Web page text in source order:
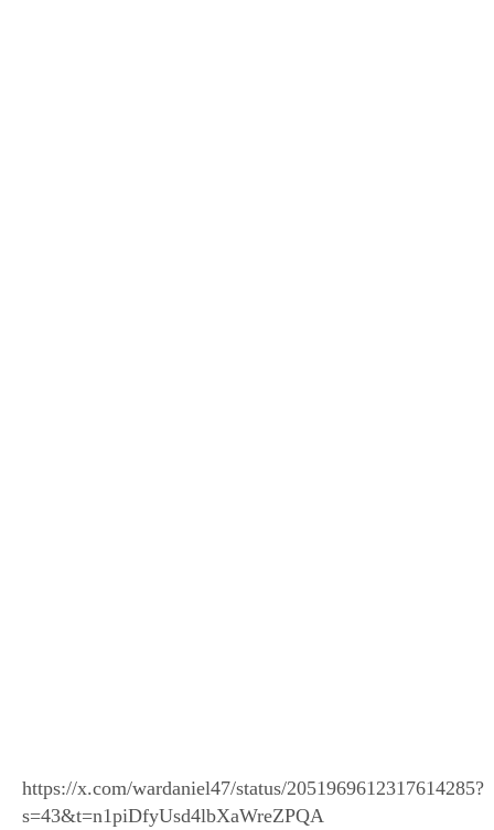
https://x.com/wardaniel47/status/2051969612317614285?
s=43&t=n1piDfyUsd4lbXaWreZPQA